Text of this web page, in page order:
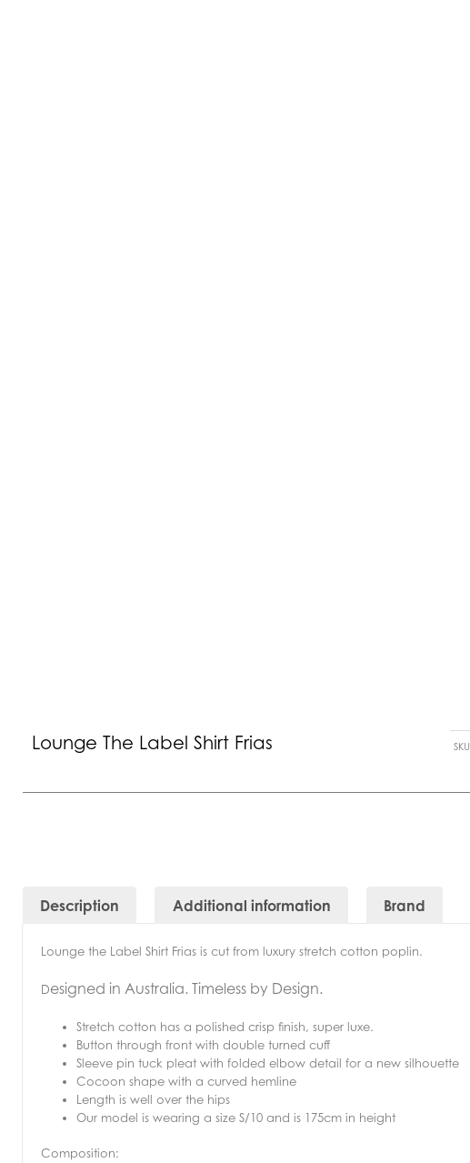
Lounge The Label Shirt Frias SKU
Description Additional information Brand
Lounge the Label Shirt Frias is cut from luxury stretch cotton poplin.
Designed in Australia. Timeless by Design.
Stretch cotton has a polished crisp finish, super luxe.
Button through front with double turned cuff
Sleeve pin tuck pleat with folded elbow detail for a new silhouette
Cocoon shape with a curved hemline
Length is well over the hips
Our model is wearing a size S/10 and is 175cm in height
Composition: